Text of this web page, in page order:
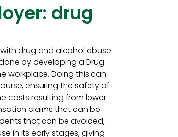
drug
drug and alcohol abuse
by developing a Drug
workplace. Doing this can
ensuring the safety of
costs resulting from lower
claims that can be
that can be avoided,
in its early stages, giving